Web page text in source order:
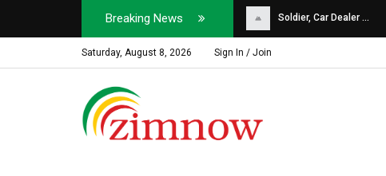
Breaking News
Soldier, Car Dealer ... Why Harare Motorists...
Saturday, August 8, 2026 Sign In / Join